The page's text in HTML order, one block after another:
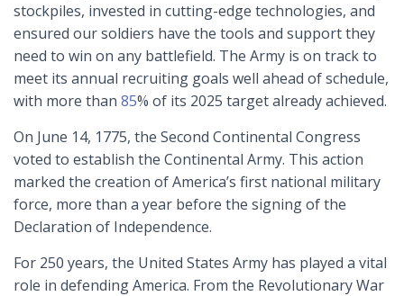
stockpiles, invested in cutting-edge technologies, and
ensured our soldiers have the tools and support they
need to win on any battlefield. The Army is on track to
meet its annual recruiting goals well ahead of schedule,
with more than 85% of its 2025 target already achieved.
On June 14, 1775, the Second Continental Congress
voted to establish the Continental Army. This action
marked the creation of America’s first national military
force, more than a year before the signing of the
Declaration of Independence.
For 250 years, the United States Army has played a vital
role in defending America. From the Revolutionary War